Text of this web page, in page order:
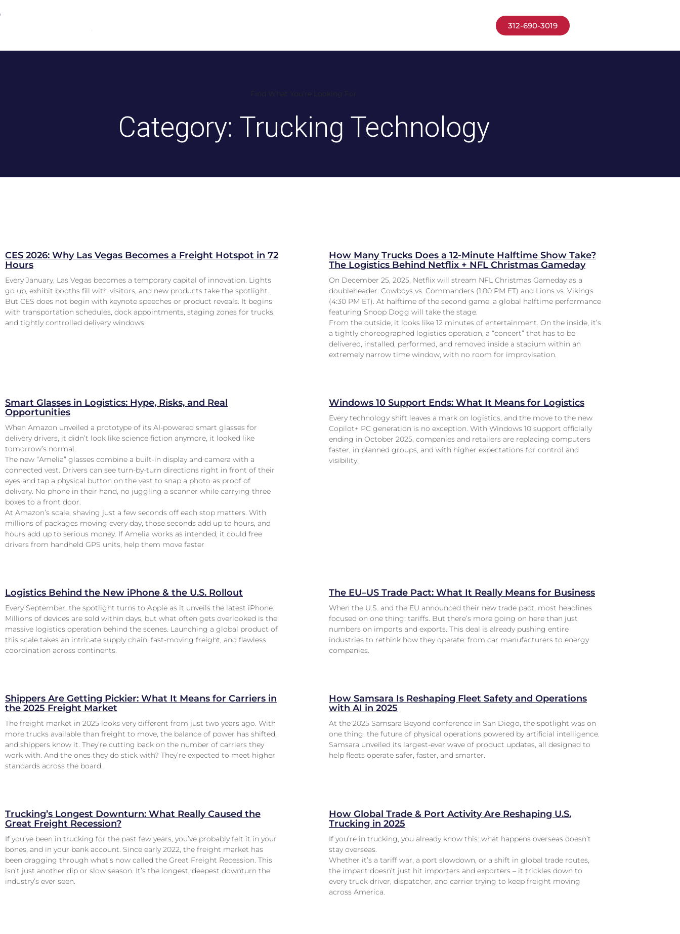
312-690-3019
Category: Trucking Technology
CES 2026: Why Las Vegas Becomes a Freight Hotspot in 72
Hours
Every January, Las Vegas becomes a temporary capital of innovation. Lights
go up, exhibit booths fill with visitors, and new products take the spotlight.
But CES does not begin with keynote speeches or product reveals. It begins
with transportation schedules, dock appointments, staging zones for trucks,
and tightly controlled delivery windows.
How Many Trucks Does a 12-Minute Halftime Show Take?
The Logistics Behind Netflix + NFL Christmas Gameday
On December 25, 2025, Netflix will stream NFL Christmas Gameday as a
doubleheader: Cowboys vs. Commanders (1:00 PM ET) and Lions vs. Vikings
(4:30 PM ET). At halftime of the second game, a global halftime performance
featuring Snoop Dogg will take the stage.
From the outside, it looks like 12 minutes of entertainment. On the inside, it’s
a tightly choreographed logistics operation, a “concert” that has to be
delivered, installed, performed, and removed inside a stadium within an
extremely narrow time window, with no room for improvisation.
Smart Glasses in Logistics: Hype, Risks, and Real
Opportunities
When Amazon unveiled a prototype of its AI-powered smart glasses for
delivery drivers, it didn’t look like science fiction anymore, it looked like
tomorrow’s normal.
The new “Amelia” glasses combine a built-in display and camera with a
connected vest. Drivers can see turn-by-turn directions right in front of their
eyes and tap a physical button on the vest to snap a photo as proof of
delivery. No phone in their hand, no juggling a scanner while carrying three
boxes to a front door.
At Amazon’s scale, shaving just a few seconds off each stop matters. With
millions of packages moving every day, those seconds add up to hours, and
hours add up to serious money. If Amelia works as intended, it could free
drivers from handheld GPS units, help them move faster
Windows 10 Support Ends: What It Means for Logistics
Every technology shift leaves a mark on logistics, and the move to the new
Copilot+ PC generation is no exception. With Windows 10 support officially
ending in October 2025, companies and retailers are replacing computers
faster, in planned groups, and with higher expectations for control and
visibility.
Logistics Behind the New iPhone & the U.S. Rollout
Every September, the spotlight turns to Apple as it unveils the latest iPhone.
Millions of devices are sold within days, but what often gets overlooked is the
massive logistics operation behind the scenes. Launching a global product of
this scale takes an intricate supply chain, fast-moving freight, and flawless
coordination across continents.
The EU–US Trade Pact: What It Really Means for Business
When the U.S. and the EU announced their new trade pact, most headlines
focused on one thing: tariffs. But there’s more going on here than just
numbers on imports and exports. This deal is already pushing entire
industries to rethink how they operate: from car manufacturers to energy
companies.
Shippers Are Getting Pickier: What It Means for Carriers in
the 2025 Freight Market
The freight market in 2025 looks very different from just two years ago. With
more trucks available than freight to move, the balance of power has shifted,
and shippers know it. They’re cutting back on the number of carriers they
work with. And the ones they do stick with? They’re expected to meet higher
standards across the board.
How Samsara Is Reshaping Fleet Safety and Operations
with AI in 2025
At the 2025 Samsara Beyond conference in San Diego, the spotlight was on
one thing: the future of physical operations powered by artificial intelligence.
Samsara unveiled its largest-ever wave of product updates, all designed to
help fleets operate safer, faster, and smarter.
Trucking’s Longest Downturn: What Really Caused the
Great Freight Recession?
If you’ve been in trucking for the past few years, you’ve probably felt it in your
bones, and in your bank account. Since early 2022, the freight market has
been dragging through what’s now called the Great Freight Recession. This
isn’t just another dip or slow season. It’s the longest, deepest downturn the
industry’s ever seen.
How Global Trade & Port Activity Are Reshaping U.S.
Trucking in 2025
If you’re in trucking, you already know this: what happens overseas doesn’t
stay overseas.
Whether it’s a tariff war, a port slowdown, or a shift in global trade routes,
the impact doesn’t just hit importers and exporters – it trickles down to
every truck driver, dispatcher, and carrier trying to keep freight moving
across America.